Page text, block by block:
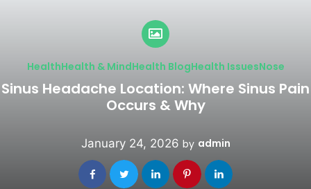
HealthHealth & MindHealth BlogHealth IssuesNose
Sinus Headache Location: Where Sinus Pain
Occurs & Why
January 24, 2026 by admin